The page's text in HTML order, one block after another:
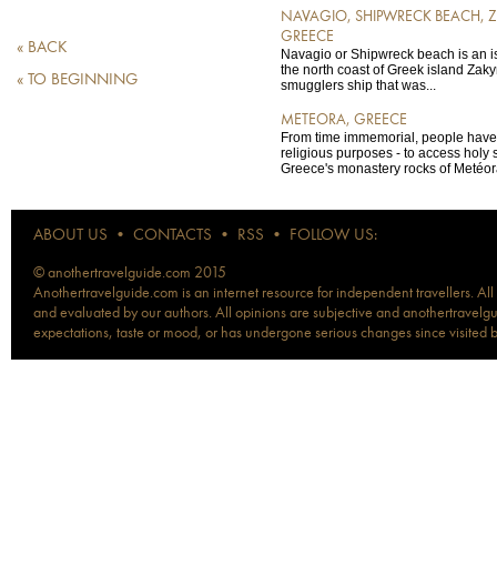
« BACK
« TO BEGINNING
NAVAGIO, SHIPWRECK BEACH,
GREECE
Navagio or Shipwreck beach is an
the north coast of Greek island
smugglers ship that was...
METEORA, GREECE
From time immemorial, people
religious purposes - to access holy
Greece's monastery rocks of
ABOUT US • CONTACTS • RSS • FOLLOW US:
© anothertravelguide.com 2015
Anothertravelguide.com is an internet resource for independent travellers.
and evaluated by our authors. All opinions are subjective and
expectations, taste or mood, or has undergone serious changes since